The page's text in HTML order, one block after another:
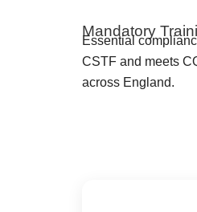
Mandatory
Essential
CSTF and meets
across England.